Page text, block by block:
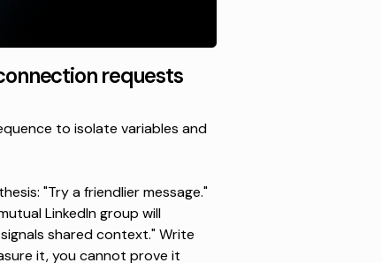
requests
to isolate variables and
"Try a friendlier message."
LinkedIn group will
shared context." Write
it, you cannot prove it